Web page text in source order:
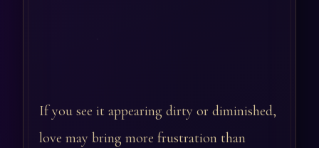
If you see it appearing dirty or diminished,
love may bring more frustration than